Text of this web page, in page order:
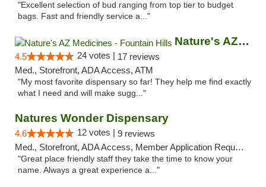
"Excellent selection of bud ranging from top tier to budget
bags. Fast and friendly service a..."
Nature's AZ Medicines - Fountain Hills
4.5 24 votes | 17 reviews
Med., Storefront, ADA Access, ATM
"My most favorite dispensary so far! They help me find exactly
what I need and will make sugg..."
Natures Wonder Dispensary
4.6 12 votes | 9 reviews
Med., Storefront, ADA Access, Member Application Required, ATM
"Great place friendly staff they take the time to know your
name. Always a great experience a..."